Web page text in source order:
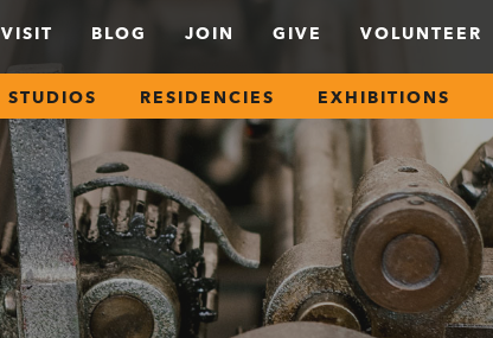
VISIT BLOG JOIN GIVE VOLUNTEER
STUDIOS RESIDENCIES EXHIBITIONS